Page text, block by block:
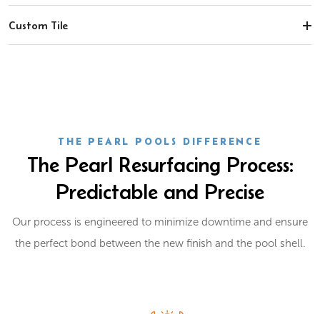
Custom Tile
THE PEARL POOLS DIFFERENCE
The Pearl Resurfacing Process:
Predictable and Precise
Our process is engineered to minimize downtime and ensure
the perfect bond between the new finish and the pool shell.